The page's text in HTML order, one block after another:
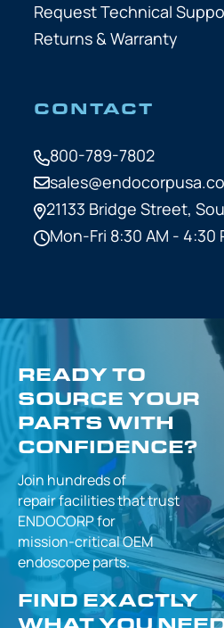
Request Technical
Returns & Warranty
CONTACT
800-789-7802
21133 Bridge Street,
Mon-Fri 8:30 AM - 4:30
READY TO
SOURCE YOUR
PARTS WITH
CONFIDENCE?
Join hundreds of
repair facilities thattrust
ENDOCORP for
mission-criticalOEM
endoscope parts.
FIND EXACTLY